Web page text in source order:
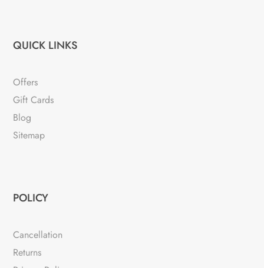
QUICK LINKS
Offers
Gift Cards
Blog
Sitemap
POLICY
Cancellation
Returns